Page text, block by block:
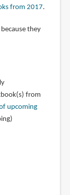
from 2017.
they
from
upcoming